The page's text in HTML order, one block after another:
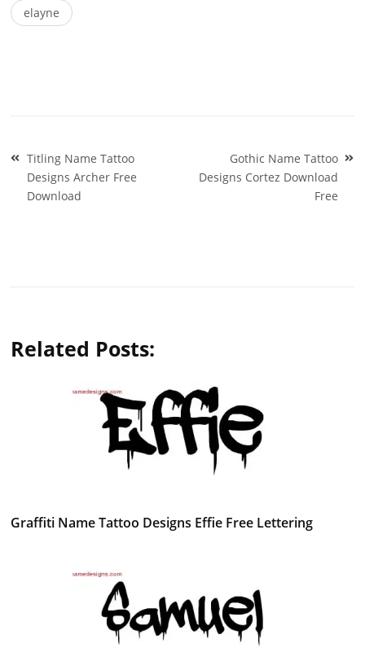
elayne
Post
navigation
Titling Name Tattoo
Designs Archer Free
Download
Gothic Name Tattoo
Designs Cortez Download
Free
Related Posts:
Graffiti Name Tattoo Designs Effie Free Lettering